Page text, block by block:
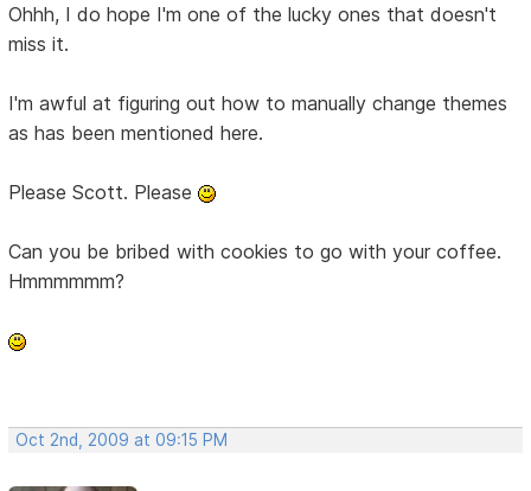
Ohhh, I do hope I'm one of the lucky ones that doesn't
miss it.
I'm awful at figuring out how to manually change themes
as has been mentioned here.
Please Scott. Please
Can you be bribed with cookies to go with your coffee.
Hmmmmmm?
Oct 2nd, 2009 at 09:15 PM